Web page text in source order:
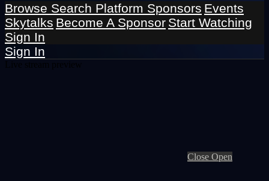
Browse Search Platform Sponsors Events
Skytalks Become A Sponsor Start Watching
Sign In
Sign In
Close Open